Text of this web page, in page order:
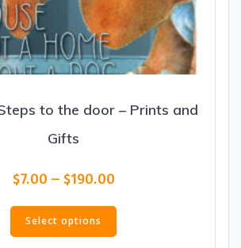
to the door – Prints and
Gifts
$7.00 – $190.00Price
$7.00
through
Select options
This
has